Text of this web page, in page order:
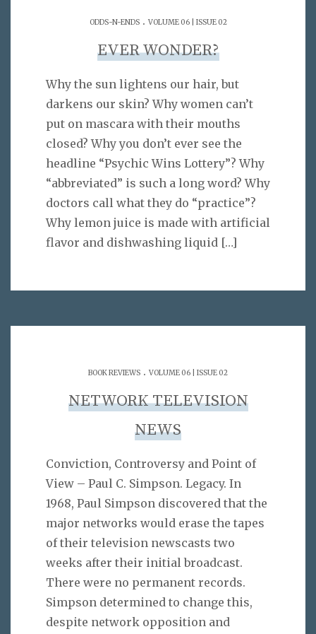
ODDS-N-ENDS. VOLUME 06 | ISSUE 02
EVER WONDER?
Why the sun lightens our hair, but
darkens our skin? Why women can’t
put on mascara with their mouths
closed? Why you don’t ever see the
headline “Psychic Wins Lottery”? Why
“abbreviated” is such a long word? Why
doctors call what they do “practice”?
Why lemon juice is made with artificial
flavor and dishwashing liquid […]
BOOK REVIEWS . VOLUME 06 | ISSUE 02
NETWORK TELEVISION
NEWS
Conviction, Controversy and Point of
View – Paul C. Simpson. Legacy. In
1968, Paul Simpson discovered that the
major networks would erase the tapes
of their television newscasts two
weeks after their initial broadcast.
There were no permanent records.
Simpson determined to change this,
despite network opposition and